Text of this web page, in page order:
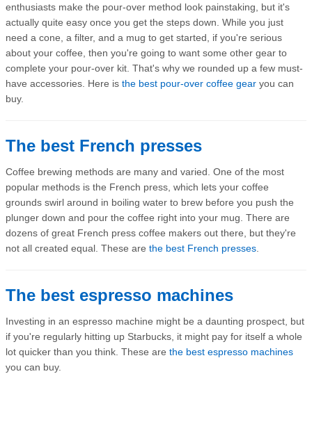
enthusiasts make the pour-over method look painstaking, but it's
actually quite easy once you get the steps down. While you just
need a cone, a filter, and a mug to get started, if you're serious
about your coffee, then you're going to want some other gear to
complete your pour-over kit. That's why we rounded up a few must-
have accessories. Here is the best pour-over coffee gear you can
buy.
The best French presses
Coffee brewing methods are many and varied. One of the most
popular methods is the French press, which lets your coffee
grounds swirl around in boiling water to brew before you push the
plunger down and pour the coffee right into your mug. There are
dozens of great French press coffee makers out there, but they're
not all created equal. These are the best French presses
The best espresso machines
Investing in an espresso machine might be a daunting prospect, but
if you're regularly hitting up Starbucks, it might pay for itself a whole
lot quicker than you think. These are the best espresso machines
you can buy.